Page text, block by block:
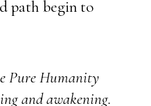
path begin to
Pure Humanity
and awakening.